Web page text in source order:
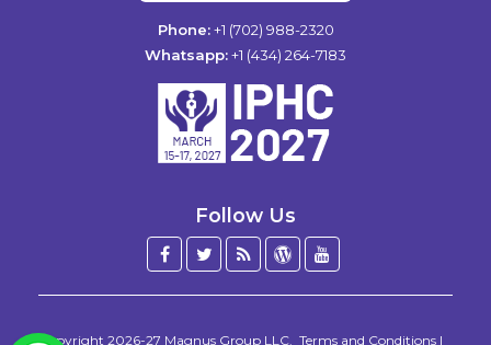
Phone:+1 (702) 988-2320
Whatsapp:+1 (434) 264-7183
Follow Us
Facebook
Twitter
BlogWordPress
Copyright 2026-27 Magnus Group LLC Terms and Conditions |